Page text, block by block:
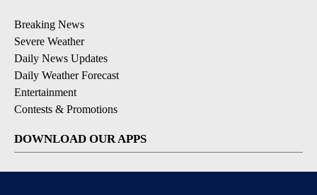
Breaking News
Severe Weather
Daily News Updates
Daily Weather Forecast
Entertainment
Contests & Promotions
DOWNLOAD OUR APPS